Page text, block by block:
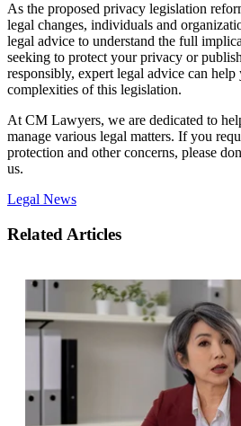
As the proposed privacy legislation
legal changes, individuals and
legal advice to understand the full
seeking to protect your privacy or
responsibly, expert legal advice can help
complexities of this legislation.
At CM Lawyers, we are dedicated to
manage various legal matters. If you
protection and other concerns, please
us.
Legal News
Related Articles